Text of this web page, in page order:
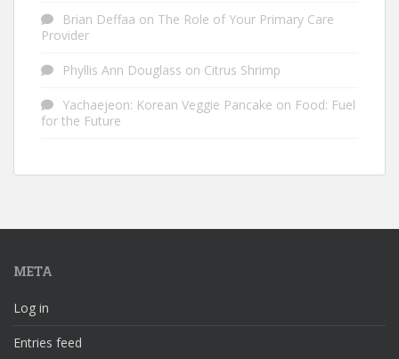
Brian Deffaa on The Role of Your Primary Care
Provider
Phyllis Ann Douglass on Citrus Shrimp
Yachaejeon: Korean Veggie Pancake on Food: Fuel
for the Future
META
Log in
Entries feed